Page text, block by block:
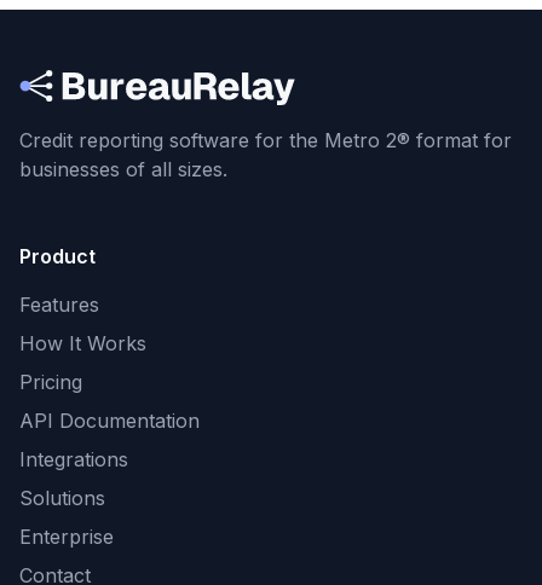
Credit reporting software for the Metro 2® format for
businesses of all sizes.
Product
Features
How It Works
Pricing
API Documentation
Integrations
Solutions
Enterprise
Contact